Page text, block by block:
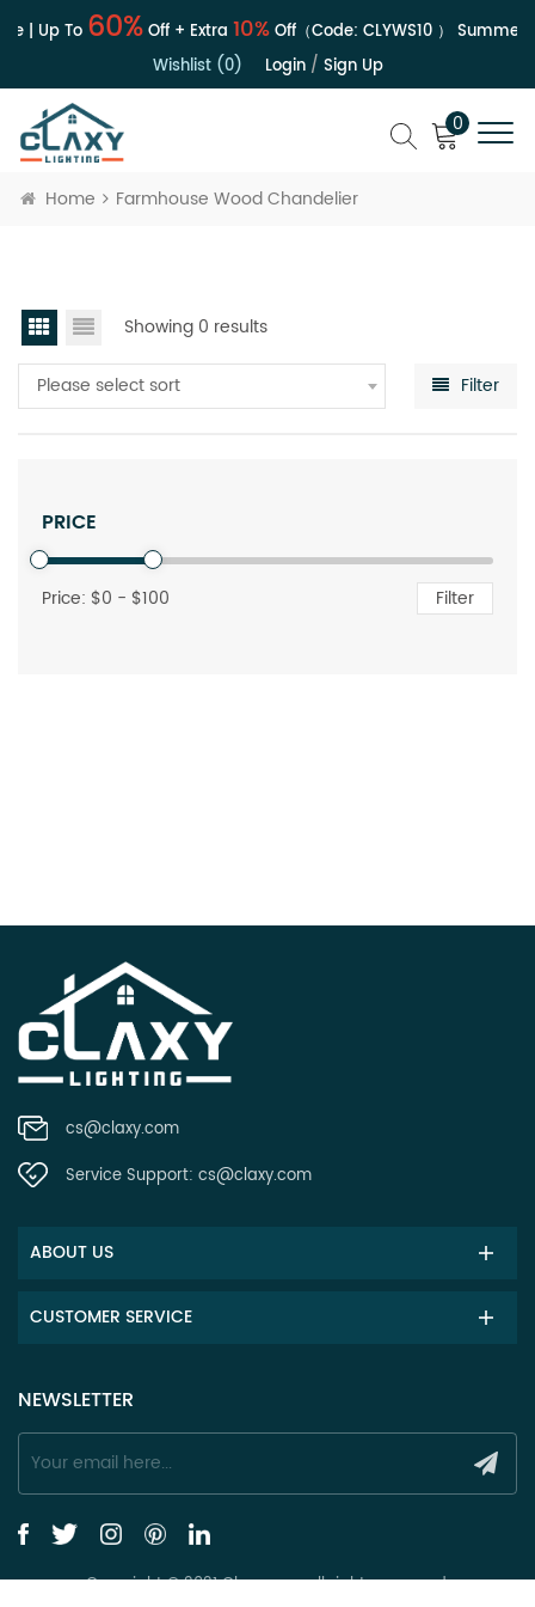
| Up To 60%Off + Extra 10%Off（Code: CLYWS10） Summer
Wishlist (0)
Login/ Sign Up
0
Home Farmhouse Wood Chandelier
Showing 0 results
Please select sort Filter
PRICE
Price: $0 - $100 Filter
cs@claxy.com
Service Support: cs@claxy.com
ABOUT US
CUSTOMER SERVICE
NEWSLETTER
Copyright © 2021 Claxy.com all rights reserved.